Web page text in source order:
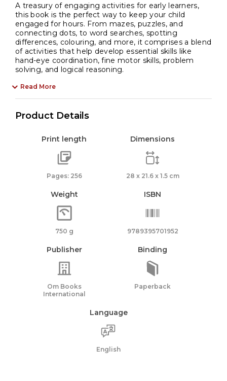
A treasury of engaging activities for early learners,
this book is the perfect way to keep your child
engaged for hours. From mazes, puzzles, and
connecting dots, to word searches, spotting
differences, colouring, and more, it comprises a blend
of activities that help develop essential skills like
hand-eye coordination, fine motor skills, problem
solving, and logical reasoning.
Read More
Product Details
Print length
Pages: 256
Dimensions
28 x 21.6 x 1.5 cm
Weight
750 g
ISBN
9789395701952
Publisher
Om Books
International
Binding
Paperback
Language
English